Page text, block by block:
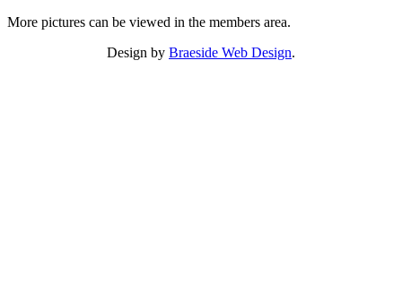
More pictures can be viewed in the members area.
Design by Braeside Web Design.